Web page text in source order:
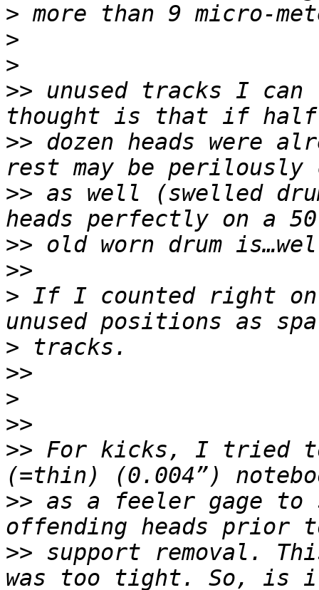
>
>
>
>> unused tracks I can
>> dozen heads were
>> as well (swelled
>>
>>
> If I counted right on
>
>>
>
>>
>> For kicks, I tried
>> as a feeler gage
>> support removal.